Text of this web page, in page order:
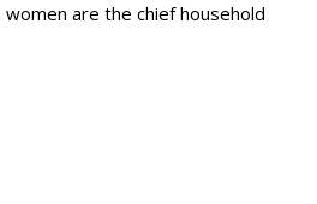
are the chief household